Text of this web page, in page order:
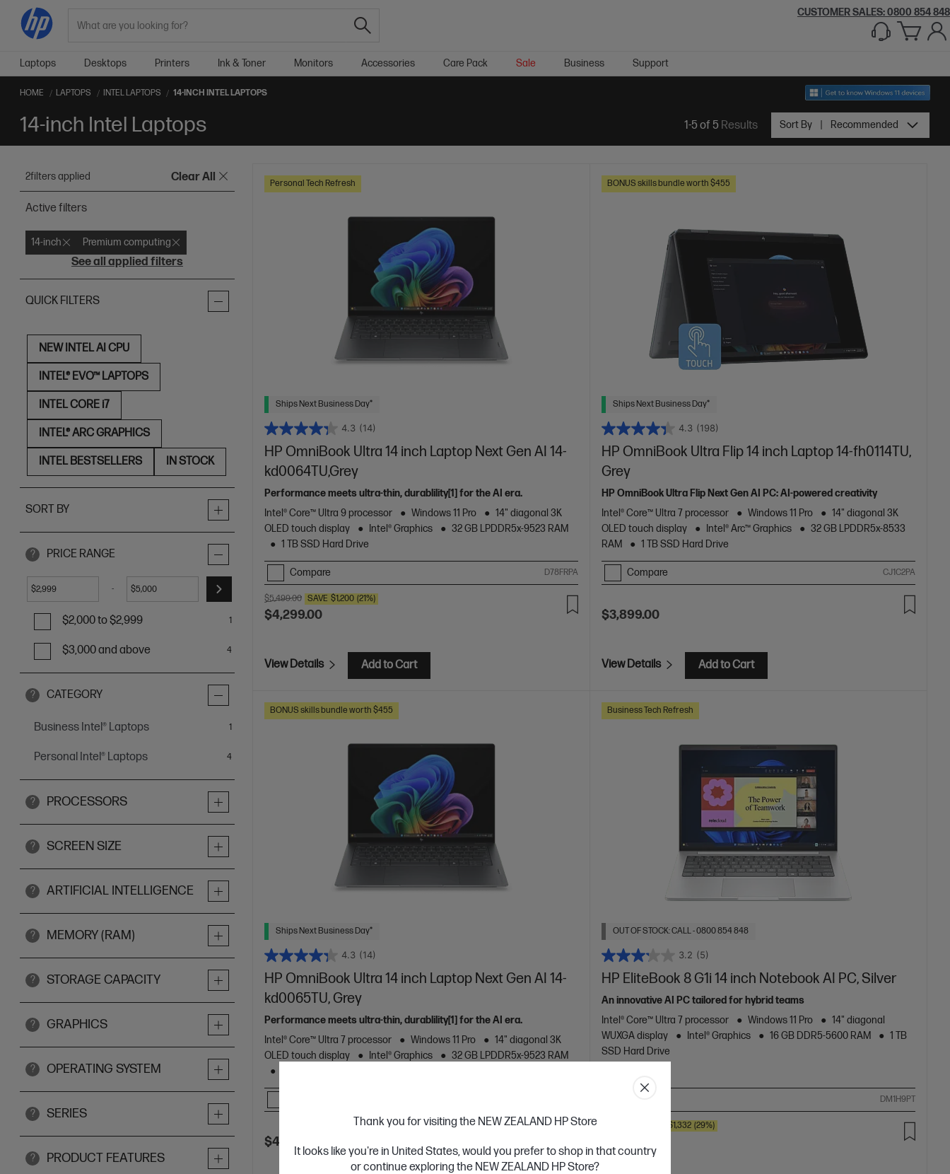
Thank you for visiting the NEW ZEALAND HP Store
It looks like you're in United States, would you prefer to shop in that country
or continue exploring the NEW ZEALAND HP Store?
CUSTOMER SALES: 0800 854 848
Laptops Desktops Printers Ink & Toner Monitors Accessories Care Pack Sale Business Support
HOME LAPTOPS INTEL LAPTOPS 14-INCH INTEL LAPTOPS
14-inch Intel Laptops 1-5 of 5Results Sort By Recommended
2filters applied Clear All
Active filters
14-inch Premium computing
See all applied filters
QUICK FILTERS
NEW INTEL AI CPU
INTEL® EVO™ LAPTOPS
INTEL CORE i7
INTEL® ARC GRAPHICS
INTEL BESTSELLERS IN STOCK
SORT BY
? PRICE RANGE
$ - $
$2,000 to $2,999 1
$3,000 and above 4
? CATEGORY
Business Intel® Laptops 1item
Personal Intel® Laptops 4items
? PROCESSORS
? SCREEN SIZE
? ARTIFICIAL INTELLIGENCE
? MEMORY (RAM)
? STORAGE CAPACITY
? GRAPHICS
? OPERATING SYSTEM
? SERIES
? PRODUCT FEATURES
Personal Tech Refresh
Ships Next Business Day*
4.3 (14)
HP OmniBook Ultra 14 inch Laptop Next Gen AI 14-
kd0064TU,Grey
Performance meets ultra-thin, durablility[1] for the AI era.
Intel® Core™ Ultra 9 processor
Windows 11 Pro
14" diagonal 3K
OLED touch display
Intel® Graphics
32 GB LPDDR5x-9523 RAM
1 TB SSD Hard Drive
Compare D78FRPA
$5,499.00 SAVE $1,200 (21%)
$4,299.00
View Details Add to Cart
BONUS skills bundle worth $455
Ships Next Business Day*
4.3 (198)
HP OmniBook Ultra Flip 14 inch Laptop 14-fh0114TU,
Grey
HP OmniBook Ultra Flip Next Gen AI PC: AI-powered creativity
Intel® Core™ Ultra 7 processor
Windows 11 Pro
14" diagonal 3K
OLED touch display
Intel® Arc™ Graphics
32 GB LPDDR5x-8533
RAM
1 TB SSD Hard Drive
Compare CJ1C2PA
$3,899.00
View Details Add to Cart
BONUS skills bundle worth $455
Ships Next Business Day*
4.3 (14)
HP OmniBook Ultra 14 inch Laptop Next Gen AI 14-
kd0065TU, Grey
Performance meets ultra-thin, durablility[1] for the AI era.
Intel® Core™ Ultra 7 processor
Windows 11 Pro
14" diagonal 3K
OLED touch display
Intel® Graphics
32 GB LPDDR5x-9523 RAM
$4,999.00
Business Tech Refresh
OUT OF STOCK: CALL - 0800 854 848
3.2 (5)
HP EliteBook 8 G1i 14 inch Notebook AI PC, Silver
An innovative AI PC tailored for hybrid teams
Intel® Core™ Ultra 7 processor
Windows 11 Pro
14" diagonal
WUXGA display
Intel® Graphics 16 GB DDR5-5600 RAM
1 TB
SSD Hard Drive
DM1H9PT
$1,332 (29%)